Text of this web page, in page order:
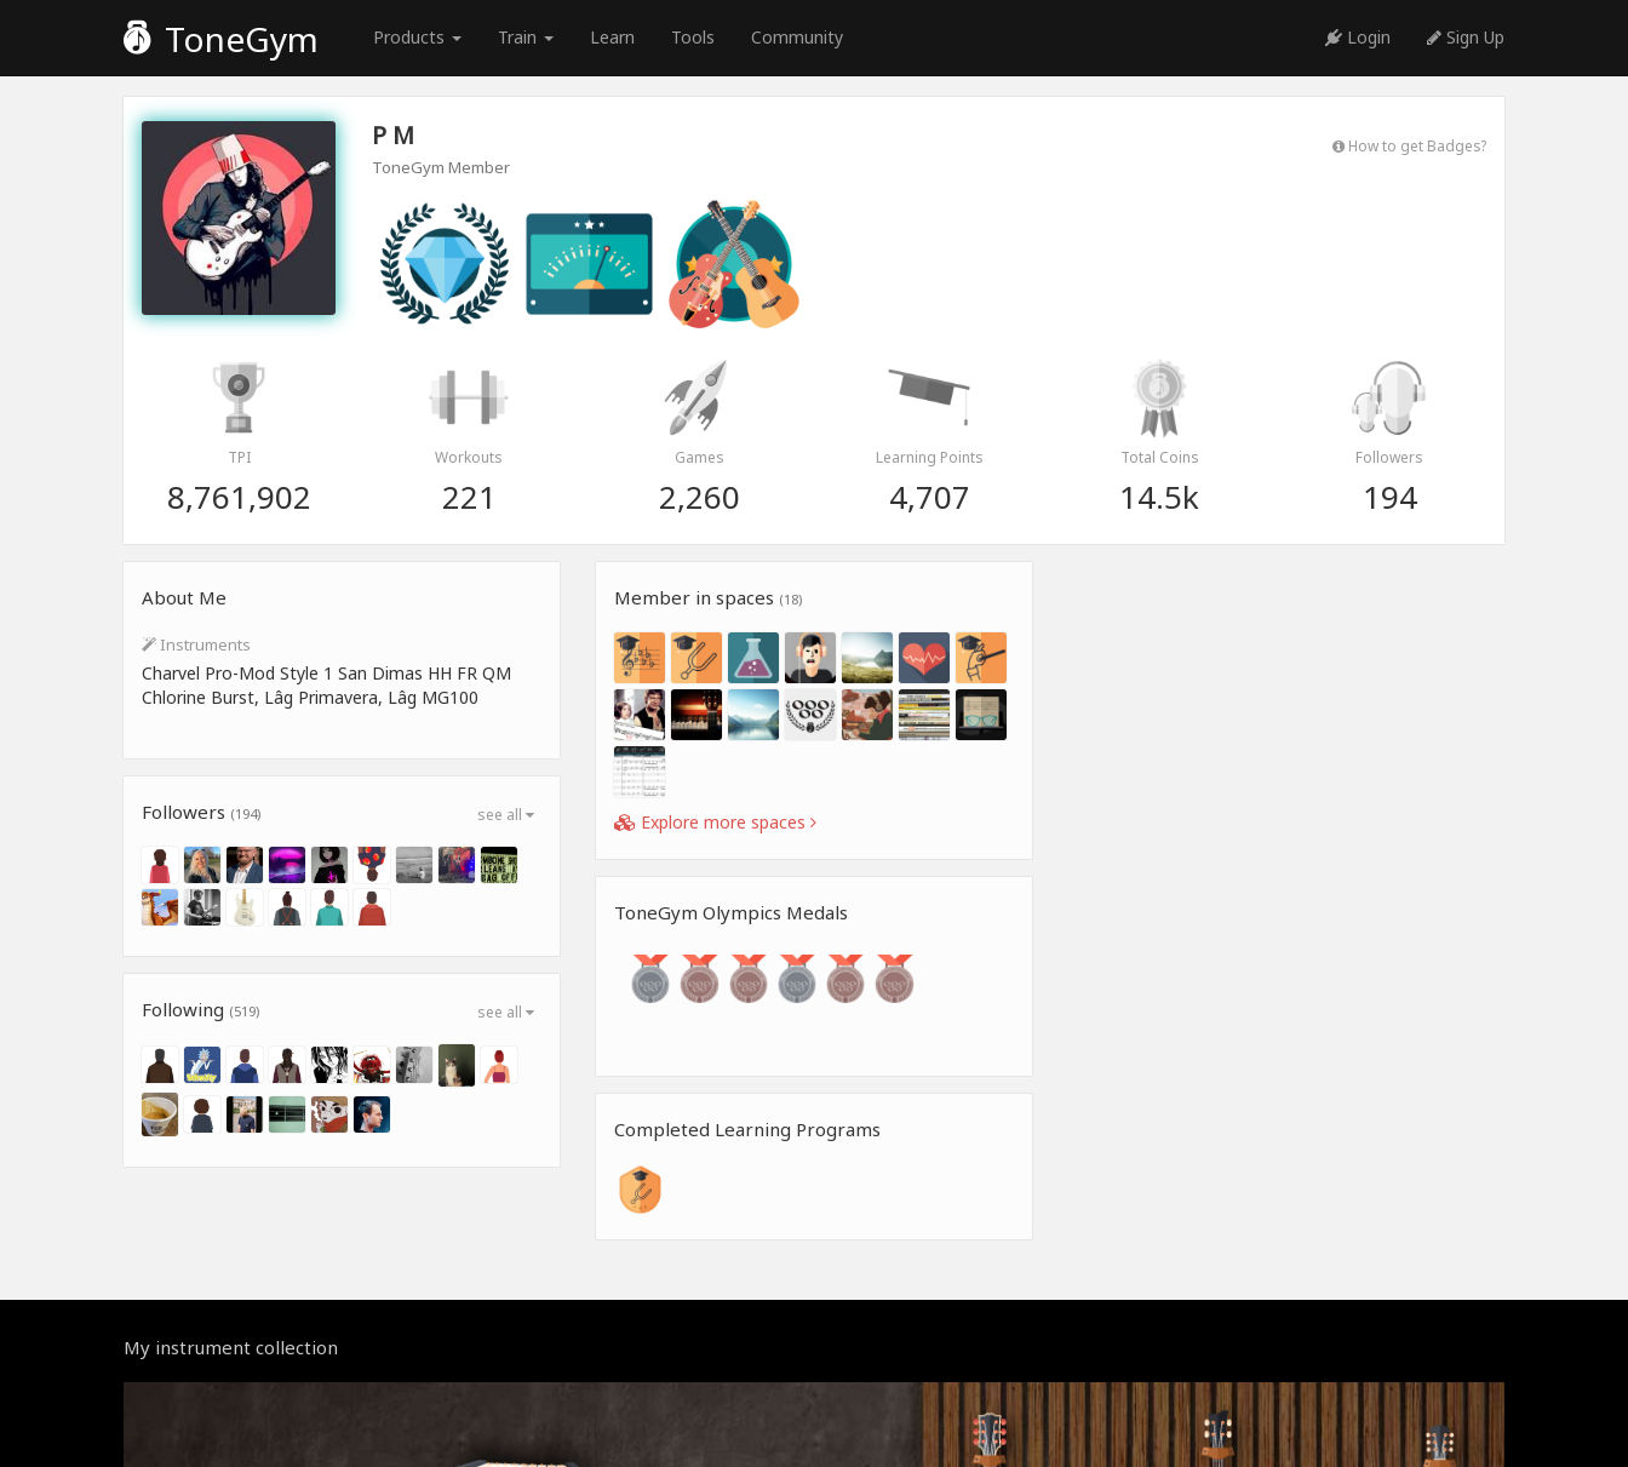
ToneGym Products Train Learn Tools Community Login Sign Up
P M
ToneGym Member
How to get Badges?
TPI
8,761,902
Workouts
221
Games
2,260
Learning Points
4,707
Total Coins
14.5k
Followers
194
About Me
Instruments
Charvel Pro-Mod Style 1 San Dimas HH FR QM
Chlorine Burst, Lâg Primavera, Lâg MG100
see all
Followers (194)
see all
Following (519)
Member in spaces (18)
Explore more spaces
ToneGym Olympics Medals
Completed Learning Programs
My instrument collection